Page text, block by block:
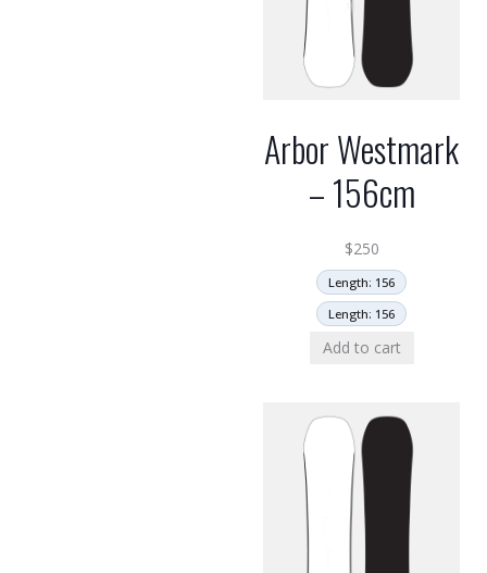
Arbor Westmark
– 156cm
$250
Length: 156
Length: 156
Add to cart